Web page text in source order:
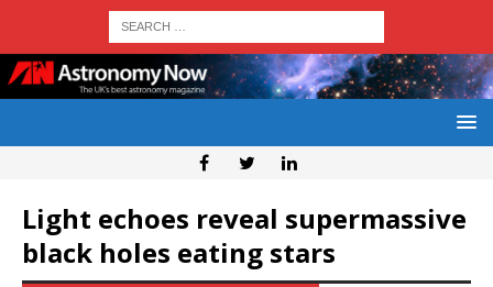
Light echoes reveal supermassive
black holes eating stars